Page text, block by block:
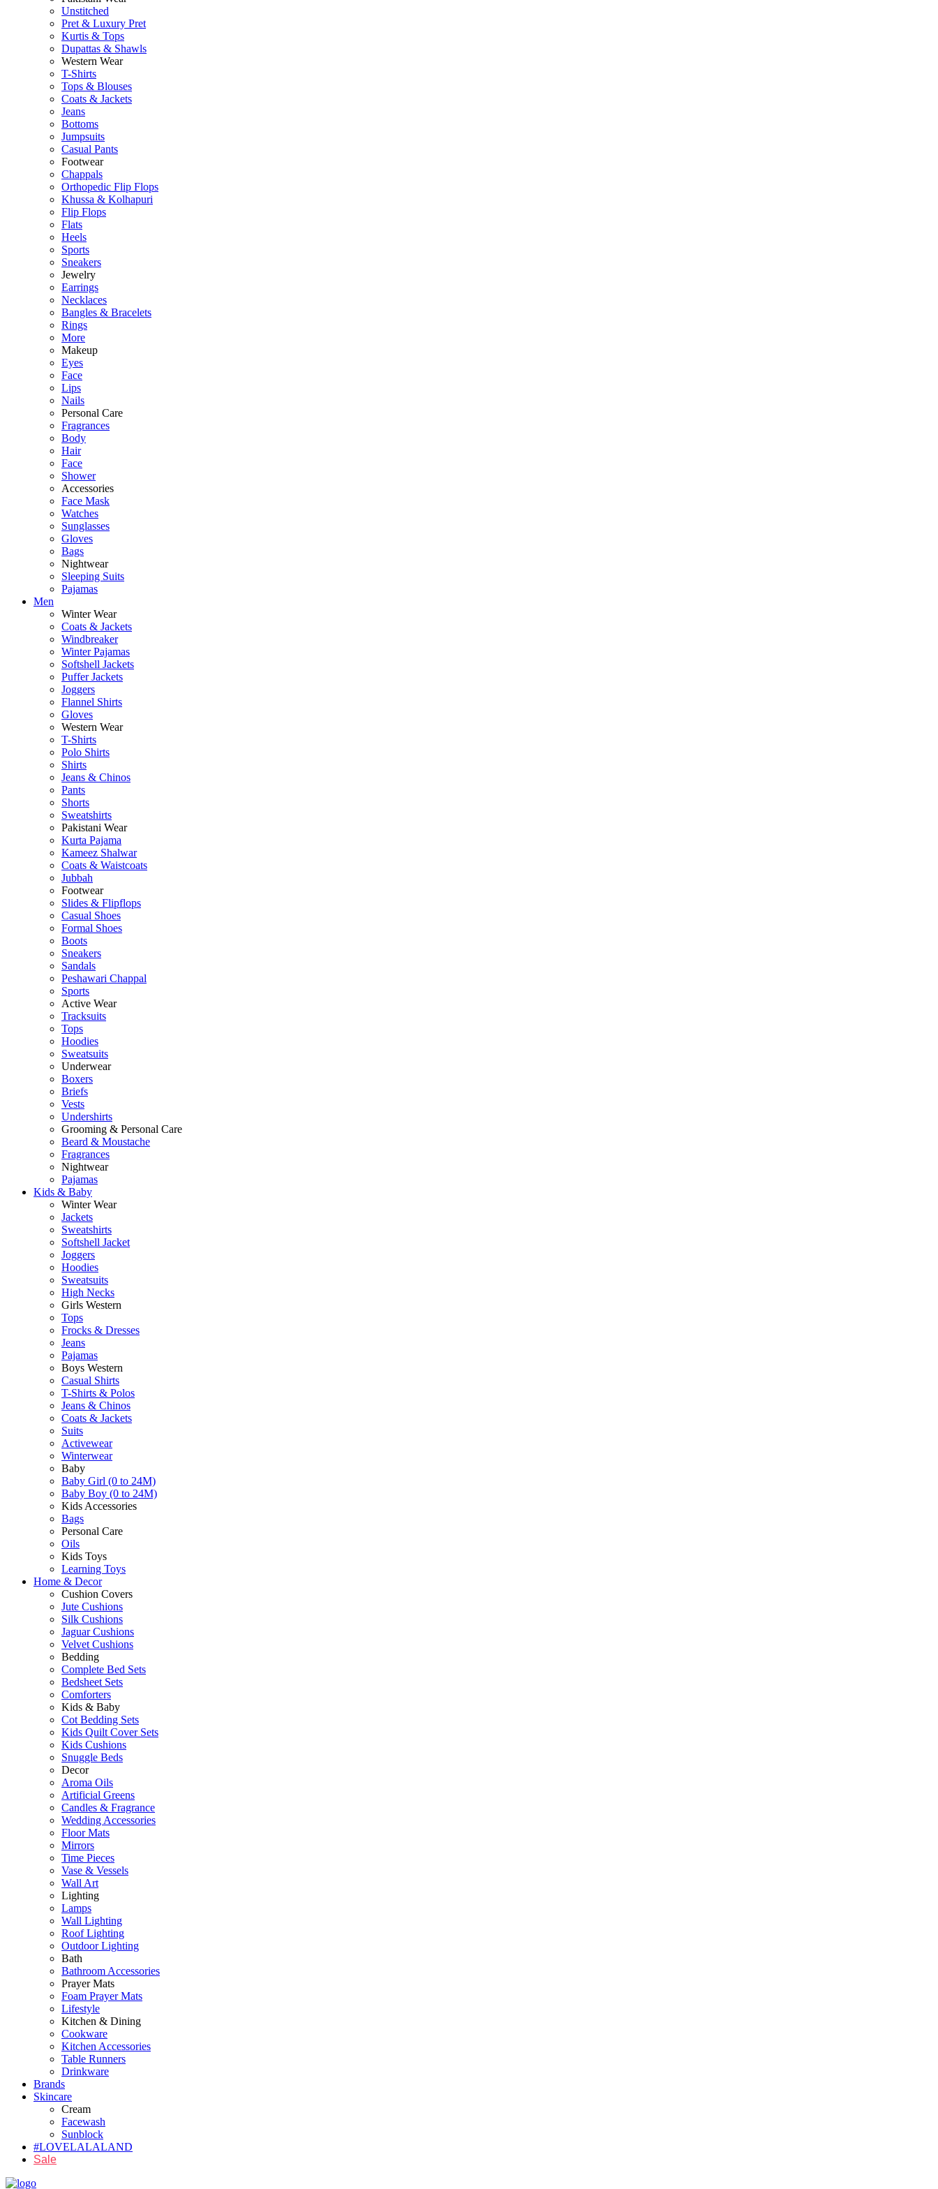
Unstitched
Pret & Luxury Pret
Kurtis & Tops
Dupattas & Shawls
Western Wear
T-Shirts
Tops & Blouses
Coats & Jackets
Jeans
Bottoms
Jumpsuits
Casual Pants
Footwear
Chappals
Orthopedic Flip Flops
Khussa & Kolhapuri
Flip Flops
Flats
Heels
Sports
Sneakers
Jewelry
Earrings
Necklaces
Bangles & Bracelets
Rings
More
Makeup
Eyes
Face
Lips
Nails
Personal Care
Fragrances
Body
Hair
Face
Shower
Accessories
Face Mask
Watches
Sunglasses
Gloves
Bags
Nightwear
Sleeping Suits
Pajamas
Men
Winter Wear
Coats & Jackets
Windbreaker
Winter Pajamas
Softshell Jackets
Puffer Jackets
Joggers
Flannel Shirts
Gloves
Western Wear
T-Shirts
Polo Shirts
Shirts
Jeans & Chinos
Pants
Shorts
Sweatshirts
Pakistani Wear
Kurta Pajama
Kameez Shalwar
Coats & Waistcoats
Jubbah
Footwear
Slides & Flipflops
Casual Shoes
Formal Shoes
Boots
Sneakers
Sandals
Peshawari Chappal
Sports
Active Wear
Tracksuits
Tops
Hoodies
Sweatsuits
Underwear
Boxers
Briefs
Vests
Undershirts
Grooming & Personal Care
Beard & Moustache
Fragrances
Nightwear
Pajamas
Kids & Baby
Winter Wear
Jackets
Sweatshirts
Softshell Jacket
Joggers
Hoodies
Sweatsuits
High Necks
Girls Western
Tops
Frocks & Dresses
Jeans
Pajamas
Boys Western
Casual Shirts
T-Shirts & Polos
Jeans & Chinos
Coats & Jackets
Suits
Activewear
Winterwear
Baby
Baby Girl (0 to 24M)
Baby Boy (0 to 24M)
Kids Accessories
Bags
Personal Care
Oils
Kids Toys
Learning Toys
Home & Decor
Cushion Covers
Jute Cushions
Silk Cushions
Jaguar Cushions
Velvet Cushions
Bedding
Complete Bed Sets
Bedsheet Sets
Comforters
Kids & Baby
Cot Bedding Sets
Kids Quilt Cover Sets
Kids Cushions
Snuggle Beds
Decor
Aroma Oils
Artificial Greens
Candles & Fragrance
Wedding Accessories
Floor Mats
Mirrors
Time Pieces
Vase & Vessels
Wall Art
Lighting
Lamps
Wall Lighting
Roof Lighting
Outdoor Lighting
Bath
Bathroom Accessories
Prayer Mats
Foam Prayer Mats
Lifestyle
Kitchen & Dining
Cookware
Kitchen Accessories
Table Runners
Drinkware
Brands
Skincare
Cream
Facewash
Sunblock
#LOVELALALAND
Sale